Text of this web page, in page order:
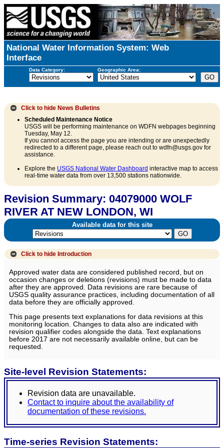
National Water Information System: Web
Interface
Data Category: Geographic Area:
Click to hide News Bulletins
Scheduled Maintenance Notice
USGS will be performing maintenance on WDFN webpages beginning
Tuesday, May 12.
If you cannot access the page you are intending or are unexpectedly
redirected to a different page, please reach out to wdfn@usgs.gov for
assistance.
Explore the USGS National Water Dashboard interactive map to access
real-time water data from over 13,500 stations nationwide.
Revision Summary: 04079000 WOLF
RIVER AT NEW LONDON, WI
Available data for this site
Click to hide Introduction
Approved water data are considered published record, but on
occasion changes or deletions (revisions) must be made to data
after they are approved. Data revisions are rare because of
USGS quality assurance practices, including documentation of all
data before they are officially approved.
This page presents text explanations for data revisions at this
monitoring location. Changes to data also are indicated with
revision qualifier codes alongside the data. Text explanations
before 2017 are not necessarily available online, but can be
requested.
Site-level Revision Statements:
Revision data are unavailable.
Contact to inquire about the availability of
documentation of these revisions.
Time-series Revision Statements: